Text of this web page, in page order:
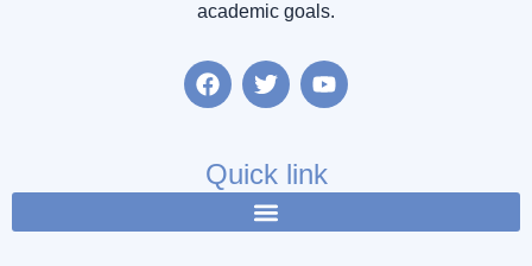
academic goals.
F
a
b
o
k
T
w
t
e
r
Y
o
u
b
Quick link